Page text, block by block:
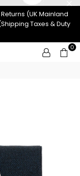
(UK Mainland
Taxes & Duty
0